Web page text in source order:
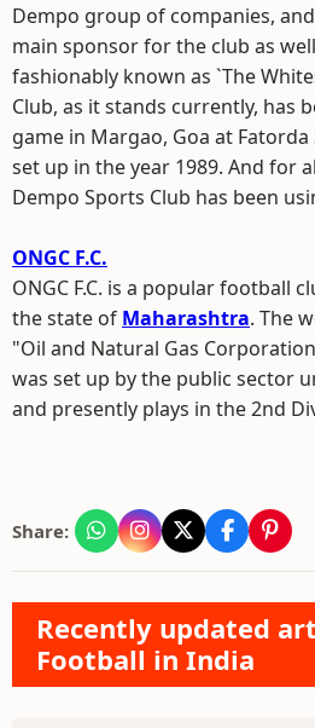
Dempo group of companies,
main sponsor for the club as
fashionably known as `The
Club, as it stands currently, has
game in Margao, Goa at
set up in the year 1989. And for
Dempo Sports Club has been
ONGC F.C.
ONGC F.C. is a popular football
the state of Maharashtra. The
"Oil and Natural Gas
was set up by the public sector
and presently plays in the 2nd
Share:
Recently updated
Football in India